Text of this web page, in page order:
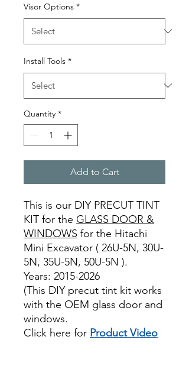
Visor Options *
Install Tools *
Quantity *
Add to Cart
This is our DIY PRECUT TINT
KIT for the GLASS DOOR &
WINDOWS for the Hitachi
Mini Excavator ( 26U-5N, 30U-
5N, 35U-5N, 50U-5N ).
Years: 2015-2026
(This DIY precut tint kit works
with the OEM glass door and
windows.
Click here for Product Video